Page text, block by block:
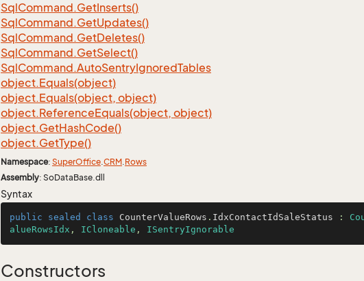
SqlCommand.GetInserts()
SqlCommand.GetUpdates()
SqlCommand.GetDeletes()
SqlCommand.GetSelect()
SqlCommand.AutoSentryIgnoredTables
object.Equals(object)
object.Equals(object, object)
object.ReferenceEquals(object, object)
object.GetHashCode()
object.GetType()
Namespace: SuperOffice.CRM.Rows
Assembly: SoDataBase.dll
Syntax
public sealed class CounterValueRows . IdxContactIdSaleStatus :
alueRowsIdx , ICloneable , ISentryIgnorable
Constructors